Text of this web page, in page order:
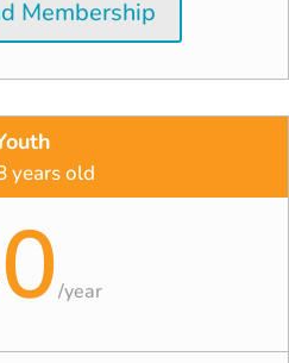
Membership
years old
/year